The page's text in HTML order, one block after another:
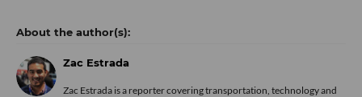
Zac Estrada
Zac Estrada is a reporter covering transportation, technology and